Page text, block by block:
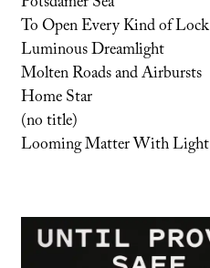
To Open Every Kind of Lock
Luminous Dreamlight
Molten Roads and Airbursts
Home Star
(no title)
Looming Matter With Light